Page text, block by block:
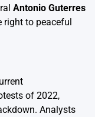
Antonio Guterres
right to peaceful
of 2022,
Analysts